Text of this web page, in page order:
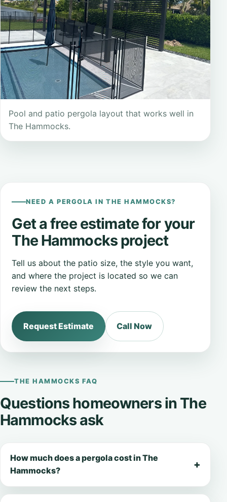
Pool and patio pergola layout that works well in
The Hammocks.
NEED A PERGOLA IN THE HAMMOCKS?
Get a free estimate for your
The Hammocks project
Tell us about the patio size, the style you want,
and where the project is located so we can
review the next steps.
Request Estimate Call Now
THE HAMMOCKS FAQ
Questions homeowners in The
Hammocks ask
How much does a pergola cost in The
Hammocks?